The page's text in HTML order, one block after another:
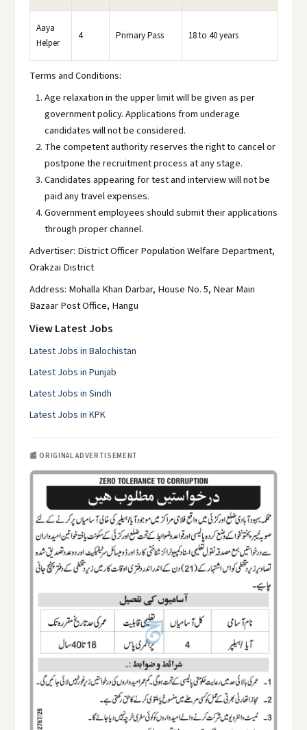
Aaya
Helper
4 Primary Pass 18 to 40 years
Terms and Conditions:
Age relaxation in the upper limit will be given as per
government policy. Applications from underage
candidates will not be considered.
The competent authority reserves the right to cancel or
postpone the recruitment process at any stage.
Candidates appearing for test and interview will not be
paid any travel expenses.
Government employees should submit their applications
through proper channel.
Advertiser: District Officer Population Welfare Department,
Orakzai District
Address: Mohalla Khan Darbar, House No. 5, Near Main
Bazaar Post Office, Hangu
View Latest Jobs
Latest Jobs in Balochistan
Latest Jobs in Punjab
Latest Jobs in Sindh
Latest Jobs in KPK
📰 ORIGINAL ADVERTISEMENT